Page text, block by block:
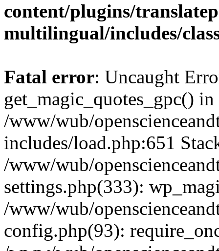
content/plugins/
multilingual/includes/
Fatal error: Uncaught
get_magic_quotes_gpc() in
/www/wub/
includes/load.php:651
/www/wub/
settings.php(333):
/www/wub/
config.php(93):